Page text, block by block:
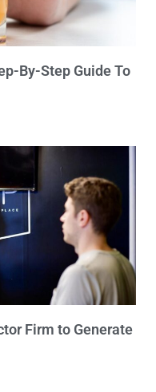
By-Step Guide To
Firm to Generate